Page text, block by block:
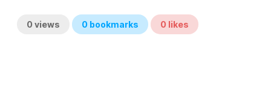
0 views 0 bookmarks 0 likes